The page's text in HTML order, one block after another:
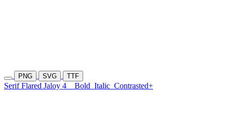
PNG SVG TTF
Serif Flared Jaloy 4 Bold Italic Contrasted+